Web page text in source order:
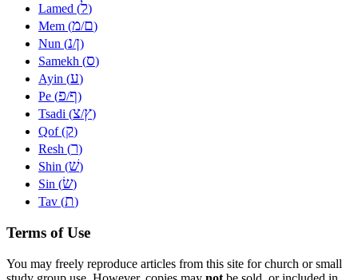
Lamed (ל)
Mem (מ/ם)
Nun (נ/ן)
Samekh (ס)
Ayin (ע)
Pe (פ/ף)
Tsadi (צ/ץ)
Qof (ק)
Resh (ר)
Shin (שׁ)
Sin (שׂ)
Tav (ת)
Terms of Use
You may freely reproduce articles from this site for church or small